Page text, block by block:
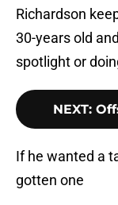
Richardson
30-years old
spotlight or
NEXT:
If he wanted a
gotten one